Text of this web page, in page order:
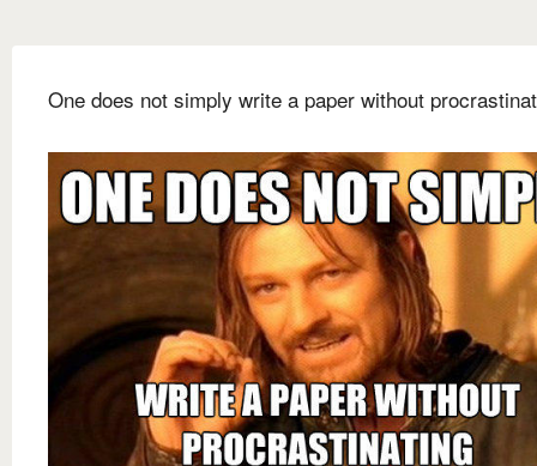
One does not simply write a paper without